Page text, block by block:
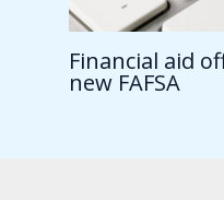
Financial aid
new FAFSA